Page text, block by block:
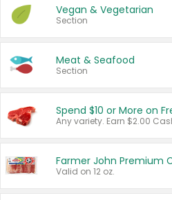
Vegan & Vegetarian
Section
Meat & Seafood
Section
Spend $10 or More on
Farmer John Premium
Valid on 12 oz.